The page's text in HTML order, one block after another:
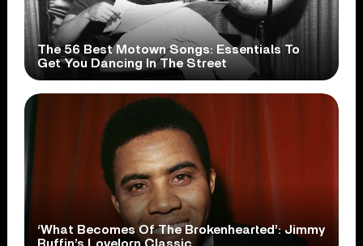
The 56 Best Motown Songs: Essentials To
Get You Dancing In The Street
‘What Becomes Of The Brokenhearted’: Jimmy